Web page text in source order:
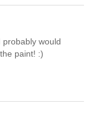
would
paint! :)